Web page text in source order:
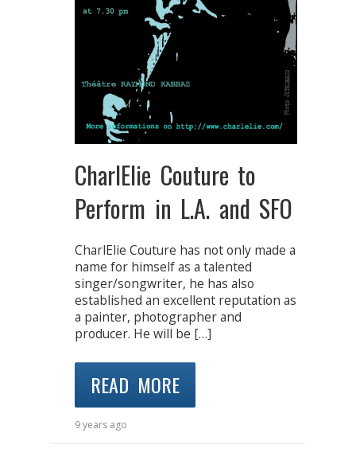
CharlElie Couture to
Perform in L.A. and SFO
CharlElie Couture has not only made a
name for himself as a talented
singer/songwriter, he has also
established an excellent reputation as
a painter, photographer and
producer. He will be […]
READ MORE
9 years ago